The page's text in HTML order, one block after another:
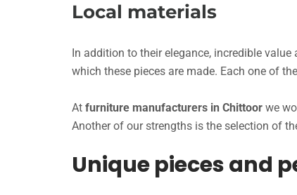
Local materials
In addition to their elegance, incredible
which these pieces are made. Each one of
At furniture manufacturers in Chittoor we
Another of our strengths is the selection of
Unique pieces and